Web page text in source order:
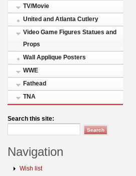
TV/Movie
United and Atlanta Cutlery
Video Game Figures Statues and
Props
Wall Applique Posters
WWE
Fathead
TNA
Search this site:
Navigation
Wish list